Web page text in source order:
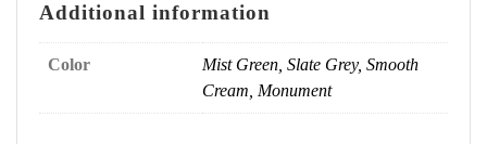
Additional information
Color
Mist Green, Slate Grey, Smooth
Cream, Monument